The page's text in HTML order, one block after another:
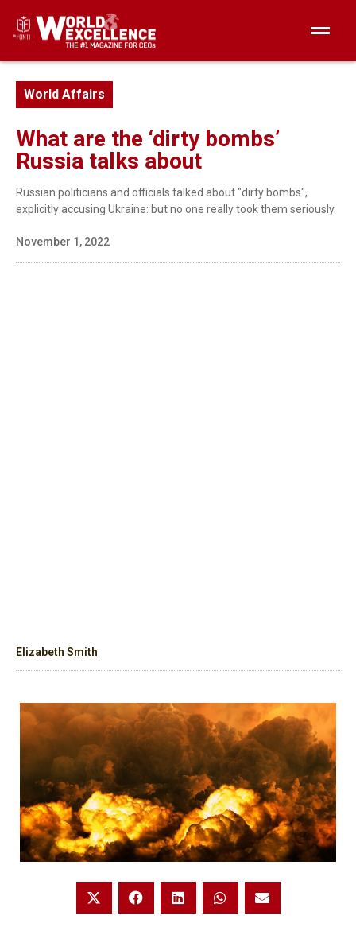
World Affairs
What are the ‘dirty bombs’
Russia talks about
Russian politicians and officials talked about "dirty bombs",
explicitly accusing Ukraine: but no one really took them seriously.
November 1, 2022
Elizabeth Smith